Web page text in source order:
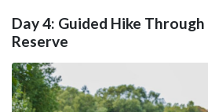
Day 4: Guided Hike
Reserve